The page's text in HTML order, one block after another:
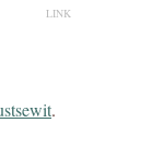
LINK
.